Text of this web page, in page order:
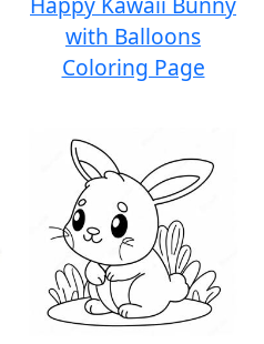
with Balloons
Coloring Page